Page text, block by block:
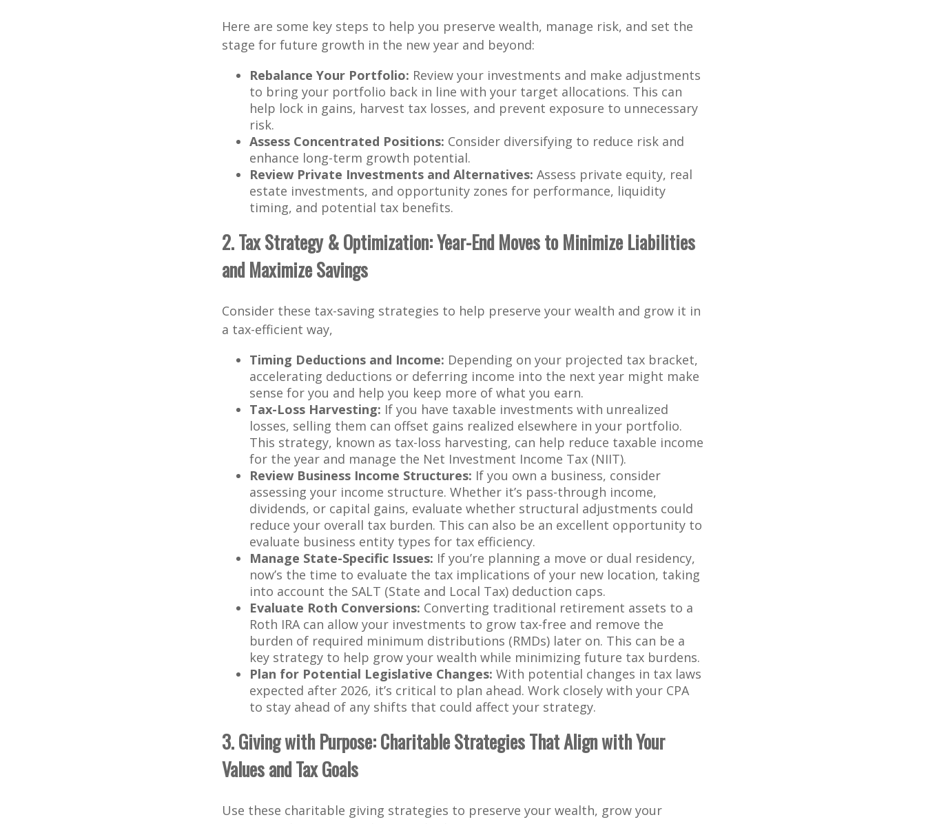
Here are some key steps to help you preserve wealth, manage risk, and set the
stage for future growth in the new year and beyond:
Rebalance Your Portfolio: Review your investments and make adjustments
to bring your portfolio back in line with your target allocations. This can
help lock in gains, harvest tax losses, and prevent exposure to unnecessary
risk.
Assess Concentrated Positions: Consider diversifying to reduce risk and
enhance long-term growth potential.
Review Private Investments and Alternatives: Assess private equity, real
estate investments, and opportunity zones for performance, liquidity
timing, and potential tax benefits.
2. Tax Strategy & Optimization: Year-End Moves to Minimize Liabilities
and Maximize Savings
Consider these tax-saving strategies to help preserve your wealth and grow it in
a tax-efficient way,
Timing Deductions and Income: Depending on your projected tax bracket,
accelerating deductions or deferring income into the next year might make
sense for you and help you keep more of what you earn.
Tax-Loss Harvesting: If you have taxable investments with unrealized
losses, selling them can offset gains realized elsewhere in your portfolio.
This strategy, known as tax-loss harvesting, can help reduce taxable income
for the year and manage the Net Investment Income Tax (NIIT).
Review Business Income Structures: If you own a business, consider
assessing your income structure. Whether it’s pass-through income,
dividends, or capital gains, evaluate whether structural adjustments could
reduce your overall tax burden. This can also be an excellent opportunity to
evaluate business entity types for tax efficiency.
Manage State-Specific Issues: If you’re planning a move or dual residency,
now’s the time to evaluate the tax implications of your new location, taking
into account the SALT (State and Local Tax) deduction caps.
Evaluate Roth Conversions: Converting traditional retirement assets to a
Roth IRA can allow your investments to grow tax-free and remove the
burden of required minimum distributions (RMDs) later on. This can be a
key strategy to help grow your wealth while minimizing future tax burdens.
Plan for Potential Legislative Changes: With potential changes in tax laws
expected after 2026, it’s critical to plan ahead. Work closely with your CPA
to stay ahead of any shifts that could affect your strategy.
3. Giving with Purpose: Charitable Strategies That Align with Your
Values and Tax Goals
Use these charitable giving strategies to preserve your wealth, grow your